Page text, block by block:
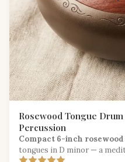
Rosewood Tongue
Percussion
Compact 6-inch
tongues in D minor — a